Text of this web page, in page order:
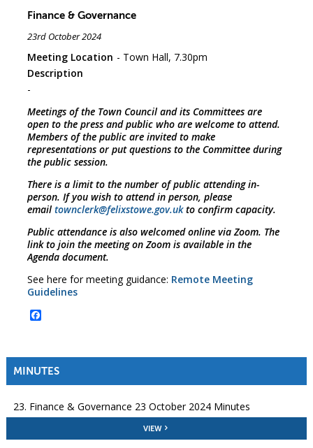
Finance & Governance
23rd October 2024
Meeting Location
Town Hall, 7.30pm
Description
Meetings of the Town Council and its Committees are
open to the press and public who are welcome to attend.
Members of the public are invited to make
representations or put questions to the Committee during
the public session.
There is a limit to the number of public attending in-
person. If you wish to attend in person, please
email townclerk@felixstowe.gov.ukto confirm capacity.
Public attendance is also welcomed online via Zoom. The
link to join the meeting on Zoom is available in the
Agenda document.
See here for meeting guidance: Remote Meeting
Guidelines
Facebook
MINUTES
23. Finance & Governance 23 October 2024 Minutes
VIEW